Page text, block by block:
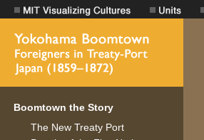
Boomtown the Story
The New Treaty Port